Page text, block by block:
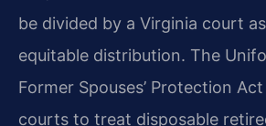
be divided by a Virginia court
equitable distribution. The
Former Spouses’ Protection
courts to treat disposable